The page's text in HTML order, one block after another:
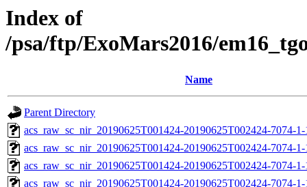
Index of
/psa/ftp/ExoMars2016/
Name
Parent Directory
acs_raw_sc_nir_20190625T001424-20190625T002424-7074-
acs_raw_sc_nir_20190625T001424-20190625T002424-7074-
acs_raw_sc_nir_20190625T001424-20190625T002424-7074-
acs_raw_sc_nir_20190625T001424-20190625T002424-7074-